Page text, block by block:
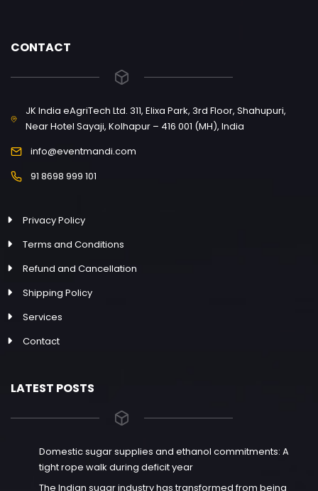
CONTACT
JK India eAgriTech Ltd. 311, Elixa Park, 3rd Floor, Shahupuri,
Near Hotel Sayaji, Kolhapur – 416 001 (MH), India
info@eventmandi.com
91 8698 999 101
Privacy Policy
Terms and Conditions
Refund and Cancellation
Shipping Policy
Services
Contact
LATEST POSTS
Domestic sugar supplies and ethanol commitments: A
tight rope walk during deficit year
The Indian sugar industry has transformed from being